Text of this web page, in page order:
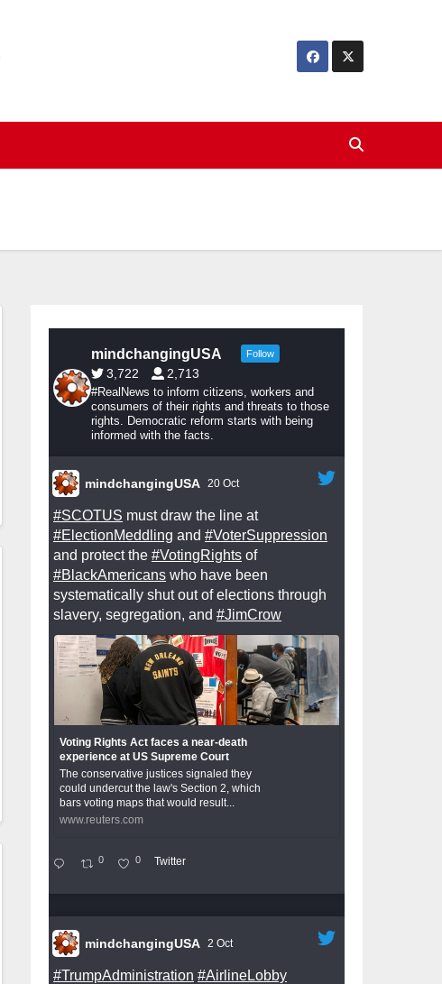
mindchangingUSA Follow
3,722 2,713
#RealNews to inform citizens, workers and
consumers of their rights and threats to those
rights. Democratic reform starts with being
informed with the facts.
mindchangingUSA 20 Oct
#SCOTUS must draw the line at
#ElectionMeddling and #VoterSuppression
and protect the #VotingRights of
#BlackAmericans who have been
systematically shut out of elections through
slavery, segregation, and #JimCrow
Voting Rights Act faces a near-death
experience at US Supreme Court
The conservative justices signaled they
could undercut the law's Section 2, which
bars voting maps that would result...
www.reuters.com
0 0 Twitter
mindchangingUSA 2 Oct
#TrumpAdministration #AirlineLobby